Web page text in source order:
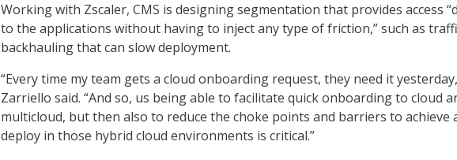
Working with Zscaler, CMS is designing segmentation that provides access
to the applications without having to inject any type of friction,” such as
backhauling that can slow deployment.
“Every time my team gets a cloud onboarding request, they need it
Zarriello said. “And so, us being able to facilitate quick onboarding to cloud
multicloud, but then also to reduce the choke points and barriers to achieve
deploy in those hybrid cloud environments is critical.”